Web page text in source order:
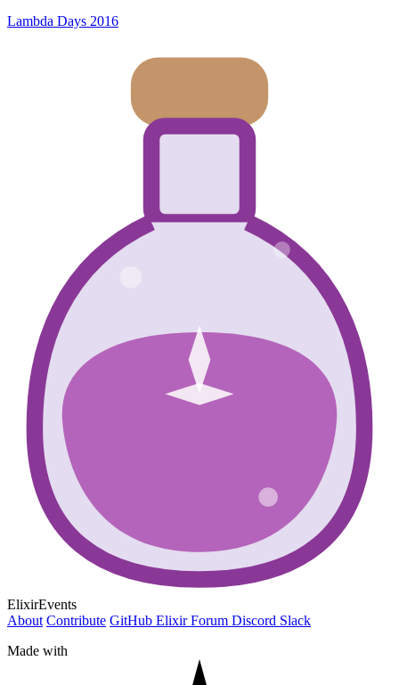
Lambda Days 2016
ElixirEvents
About Contribute GitHub Elixir Forum Discord Slack
Made with